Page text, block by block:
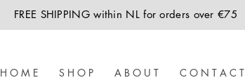
FREE SHIPPING within NL for orders over €75
H O M E S H O P A B O U T C O N T A C T